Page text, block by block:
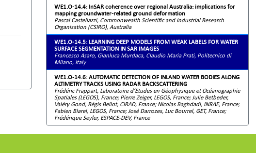
WE1.O-14.4: InSAR coherence over regional Australia: implications for
mapping groundwater-related ground deformation
Pascal Castellazzi, Commonwealth Scientific and Industrial Research
Organisation (CSIRO), Australia
WE1.O-14.5: LEARNING DEEP MODELS FROM WEAK LABELS FOR WATER
SURFACE SEGMENTATION IN SAR IMAGES
Francesco Asaro, Gianluca Murdaca, Claudio Maria Prati, Politecnico di
Milano, Italy
WE1.O-14.6: AUTOMATIC DETECTION OF INLAND WATER BODIES ALONG
ALTIMETRY TRACKS USING RADAR BACKSCATTERING
Frédéric Frappart, Laboratoire d’Etudes en Géophysique et Océanographie
Spatiales (LEGOS), France; Pierre Zeiger, LEGOS, France; Julie Betbeder,
Valéry Gond, Régis Bellot, CIRAD, France; Nicolas Baghdadi, INRAE, France;
Fabien Blarel, LEGOS, France; José Darrozes, Luc Bourrel, GET, France;
Frédérique Seyler, ESPACE-DEV, France